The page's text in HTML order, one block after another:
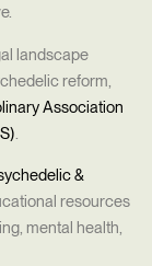
landscape
reform,
Association
&
resources
mental health,